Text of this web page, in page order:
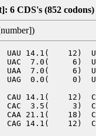
6 CDS's (852 codons)
UAU 14.1(    12)
UAC  7.0(     6)
UAA  7.0(     6)
UAG  0.0(     0)
CAU 14.1(    12)
CAC  3.5(     3)
CAA 21.1(    18)
14.1(    12)